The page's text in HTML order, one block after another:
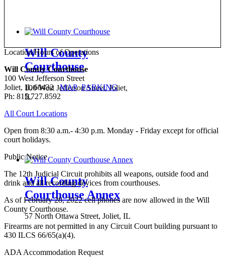
Will County
Courthouse
100 West Jefferson Street, Joliet,
IL
Will County
Courthouse Annex
57 North Ottawa Street, Joliet, IL
Location/Hours of Operations
Will County Courthouse
100 West Jefferson Street
Joliet, IL 60432MAP PARKING
Ph: 815.727.8592
All Court Locations
Open from 8:30 a.m.- 4:30 p.m. Monday - Friday except for official
court holidays.
Public Notice
The 12th Judicial Circuit prohibits all weapons, outside food and
drink and all recording devices from courthouses.
As of February 28, 2022 cell phones are now allowed in the Will
County Courthouse.
Firearms are not permitted in any Circuit Court building pursuant to
430 ILCS 66/65(a)(4).
ADA Accommodation Request